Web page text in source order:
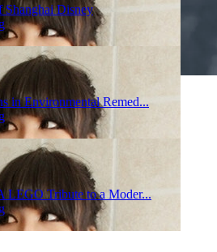
Shanghai Disney
in Environmental Remed...
LEGO Tribute to a Moder...